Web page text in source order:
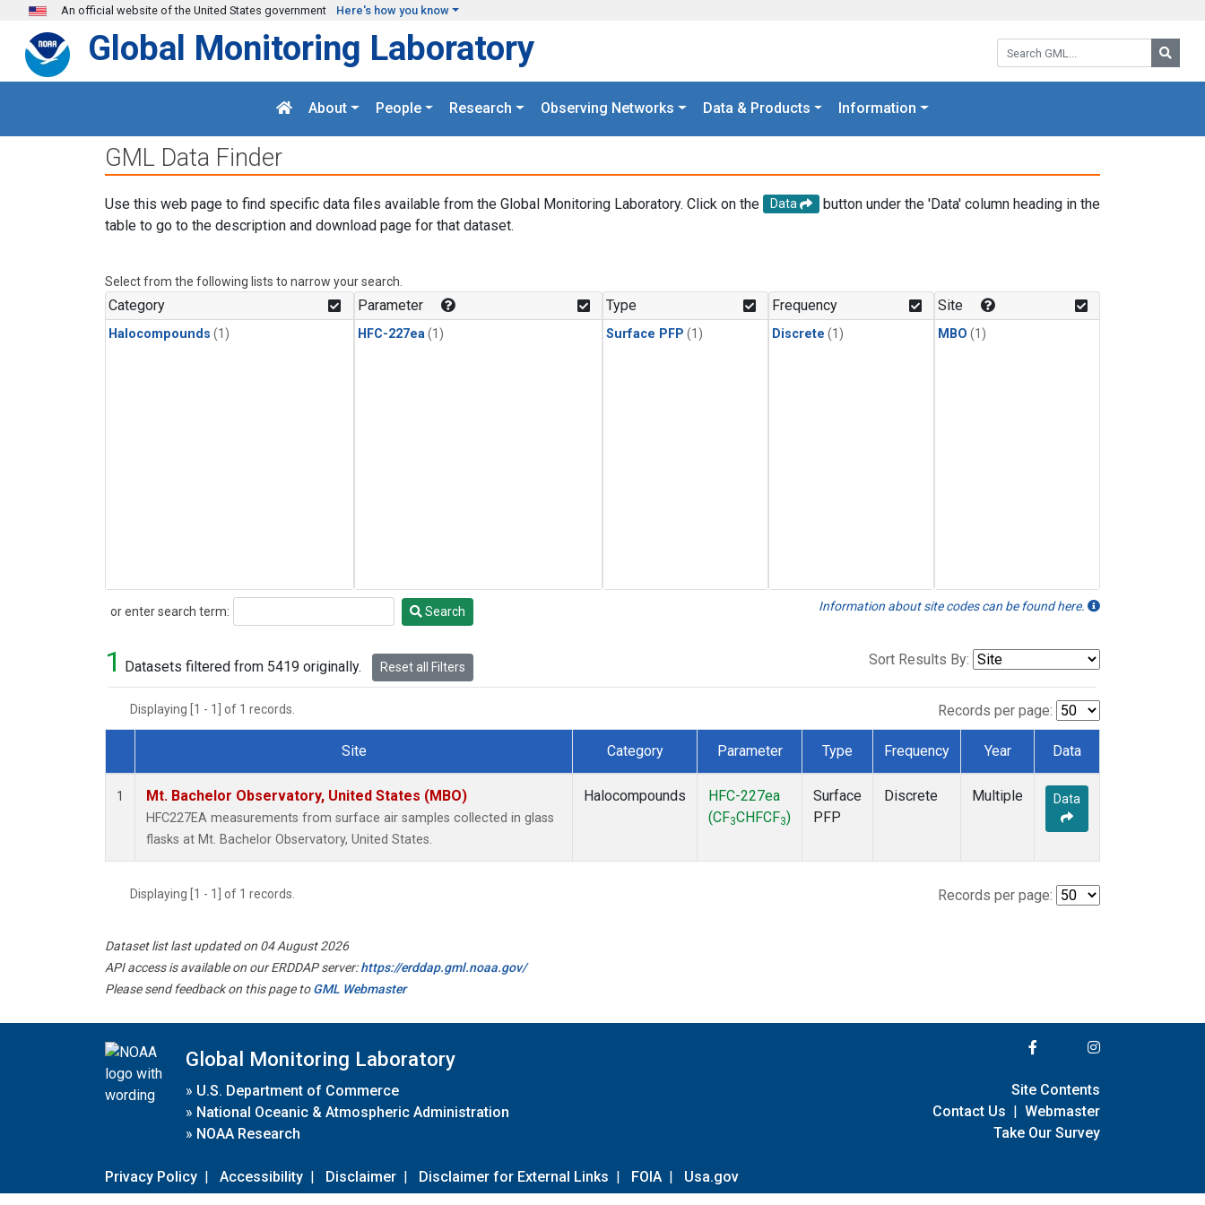
Skip to main content
An official website of the United States government Here's how you know
Search GML:
Global Monitoring Laboratory
About People Research Observing Networks Data & Products Information
GML Data Finder
Use this web page to find specific data files available from the Global Monitoring Laboratory. Click on the Data
button under the 'Data' column heading in the
table to go to the description and download page for that dataset.
Select from the following lists to narrow your search.
Category
Halocompounds (1)
Parameter
HFC-227ea (1)
Type
Surface PFP (1)
Frequency
Discrete (1)
Site
MBO (1)
or enter search term:
Search Search Information about site codes can be found here.
1 Datasets filtered from 5419 originally. Reset all Filters Sort Results By:
Displaying [1 - 1] of 1 records. Records per page:
Dataset Number
Site Category Parameter Type Frequency Year Data
1 Mt. Bachelor Observatory, United States (MBO)
HFC227EA measurements from surface air samples collected in glass
flasks at Mt. Bachelor Observatory, United States.
Halocompounds
HFC-227ea
(CF3CHFCF3)
Surface
PFP
Discrete Multiple Data
Displaying [1 - 1] of 1 records. Records per page:
Dataset list last updated on 04 August 2026
API access is available on our ERDDAP server:https://erddap.gml.noaa.gov/
Please send feedback on this page toGML Webmaster
Global Monitoring Laboratory
» U.S. Department of Commerce
» National Oceanic & Atmospheric Administration
» NOAA Research
Privacy Policy | Accessibility | Disclaimer | Disclaimer for External Links | FOIA | Usa.gov
Site Contents
Contact Us | Webmaster
Take Our Survey